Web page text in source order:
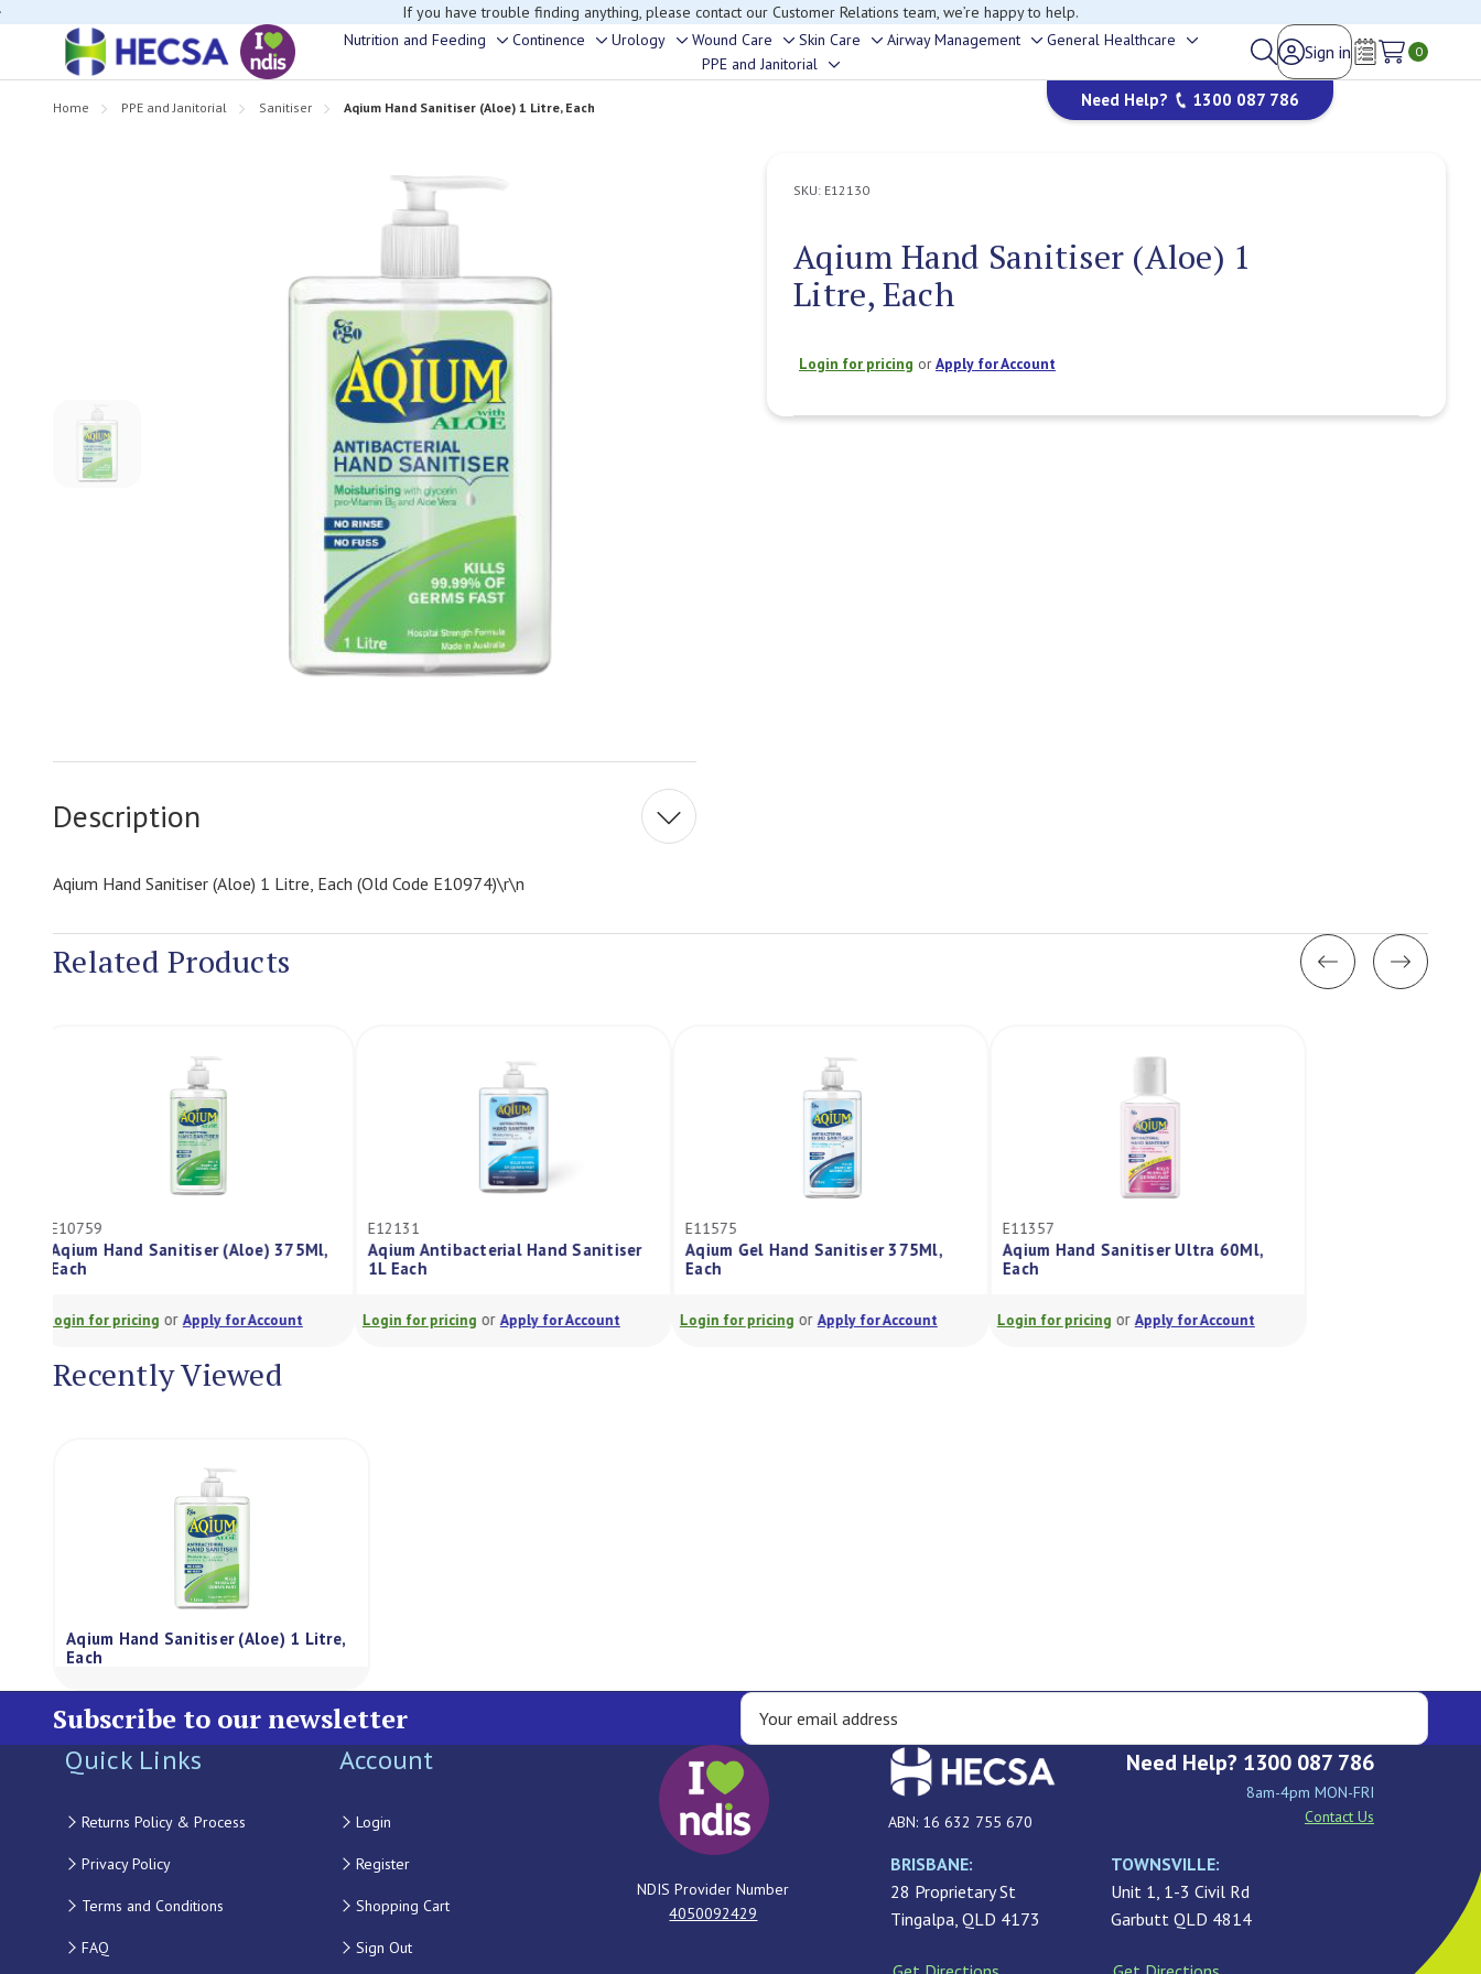
If you have trouble finding anything, please contact our Customer Relations team, we’re happy to help.
Nutrition and Feeding
Toggle
sub-
menu
Continence
Toggle
sub-
Urology
Toggle
sub-
Wound Care
Toggle
sub-
Skin Care
Toggle
sub-
Airway Management
Toggle
sub-
menu
General Healthcare
sub-
menu
PPE and Janitorial
Toggle
Sign in
Wish Lists
0
Need Help? 1300 087 786
Home PPE and Janitorial Sanitiser Aqium Hand Sanitiser (Aloe) 1 Litre, Each
SKU: E12130
Aqium Hand Sanitiser (Aloe) 1
Litre, Each
Login for pricing orApply for Account
Description
Aqium Hand Sanitiser (Aloe) 1 Litre, Each (Old Code E10974)\r\n
Related Products
E10759
Aqium Hand Sanitiser (Aloe) 375Ml,
Each
Login for pricingorApply for Account
E12131
Aqium Antibacterial Hand Sanitiser
1L Each
Login for pricingorApply for Account
E11575
Aqium Gel Hand Sanitiser 375Ml,
Each
Login for pricingorApply for Account
E11357
Aqium Hand Sanitiser Ultra 60Ml,
Each
Login for pricingorApply for Account
Recently Viewed
Aqium Hand Sanitiser (Aloe) 1 Litre,
Each
Subscribe to our newsletter
Quick Links
Returns Policy & Process
Privacy Policy
Terms and Conditions
FAQ
Account
Login
Register
Shopping Cart
Sign Out
NDIS Provider Number
4050092429
ABN: 16 632 755 670
Need Help? 1300 087 786
8am-4pm MON-FRI
Contact Us
BRISBANE:
28 Proprietary St
Tingalpa, QLD 4173
TOWNSVILLE:
Unit 1, 1-3 Civil Rd
Garbutt QLD 4814